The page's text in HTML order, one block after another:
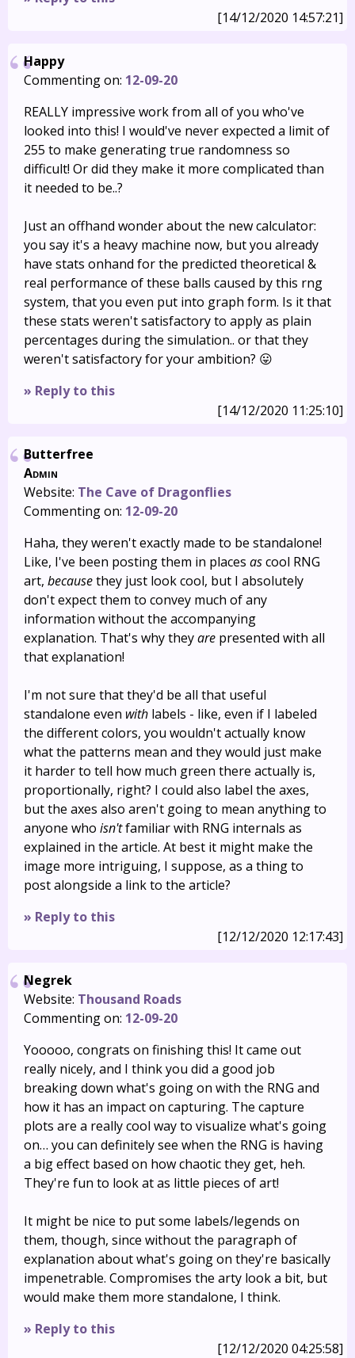
[14/12/2020 14:57:21]
Happy
Commenting on: 12-09-20
REALLY impressive work from all of you who've
looked into this! I would've never expected a limit of
255 to make generating true randomness so
difficult! Or did they make it more complicated than
it needed to be..?
Just an offhand wonder about the new calculator:
you say it's a heavy machine now, but you already
have stats onhand for the predicted theoretical &
real performance of these balls caused by this rng
system, that you even put into graph form. Is it that
these stats weren't satisfactory to apply as plain
percentages during the simulation.. or that they
weren't satisfactory for your ambition? 😛
» Reply to this
[14/12/2020 11:25:10]
Butterfree
Admin
Website: The Cave of Dragonflies
Commenting on: 12-09-20
Haha, they weren't exactly made to be standalone!
Like, I've been posting them in places ascool RNG
art, becausethey just look cool, but I absolutely
don't expect them to convey much of any
information without the accompanying
explanation. That's why theyare presented with all
that explanation!
I'm not sure that they'd be all that useful
standalone even with labels - like, even if I labeled
the different colors, you wouldn't actually know
what the patterns mean and they would just make
it harder to tell how much green there actually is,
proportionally, right? I could also label the axes,
but the axes also aren't going to mean anything to
anyone who isn'tfamiliar with RNG internals as
explained in the article. At best it might make the
image more intriguing, I suppose, as a thing to
post alongside a link to the article?
» Reply to this
[12/12/2020 12:17:43]
Negrek
Website: Thousand Roads
Commenting on: 12-09-20
Yooooo, congrats on finishing this! It came out
really nicely, and I think you did a good job
breaking down what's going on with the RNG and
how it has an impact on capturing. The capture
plots are a really cool way to visualize what's going
on… you can definitely see when the RNG is having
a big effect based on how chaotic they get, heh.
They're fun to look at as little pieces of art!
It might be nice to put some labels/legends on
them, though, since without the paragraph of
explanation about what's going on they're basically
impenetrable. Compromises the arty look a bit, but
would make them more standalone, I think.
» Reply to this
[12/12/2020 04:25:58]